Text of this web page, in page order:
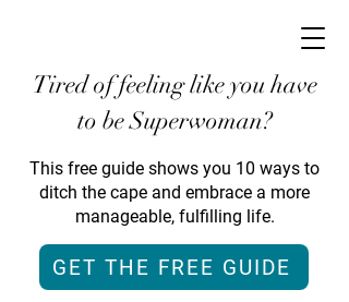
Tired of feeling like you have
to be Superwoman?
This free guide shows you 10 ways to
ditch the cape and embrace a more
manageable, fulfilling life.
GET THE FREE GUIDE